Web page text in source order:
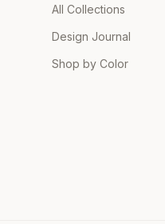
All Collections
Design Journal
Shop by Color